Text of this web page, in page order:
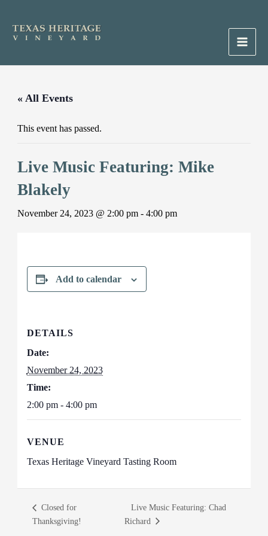
content
Main
« All Events
This event has passed.
Live Music Featuring: Mike
Blakely
November 24, 2023 @ 2:00 pm- 4:00 pm
Add to calendar
DETAILS
Date:
November 24, 2023
Time:
2:00 pm - 4:00 pm
VENUE
Texas Heritage Vineyard Tasting Room
Closed for
Thanksgiving!
Live Music Featuring: Chad
Richard